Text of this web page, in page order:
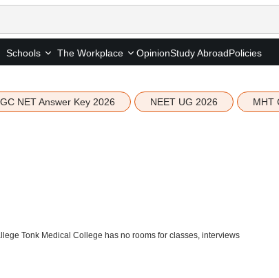
Schools The Workplace OpinionStudy AbroadPolicies
NET Answer Key 2026 NEET UG 2026 MHT
Tonk Medical College has no rooms for classes, interviews